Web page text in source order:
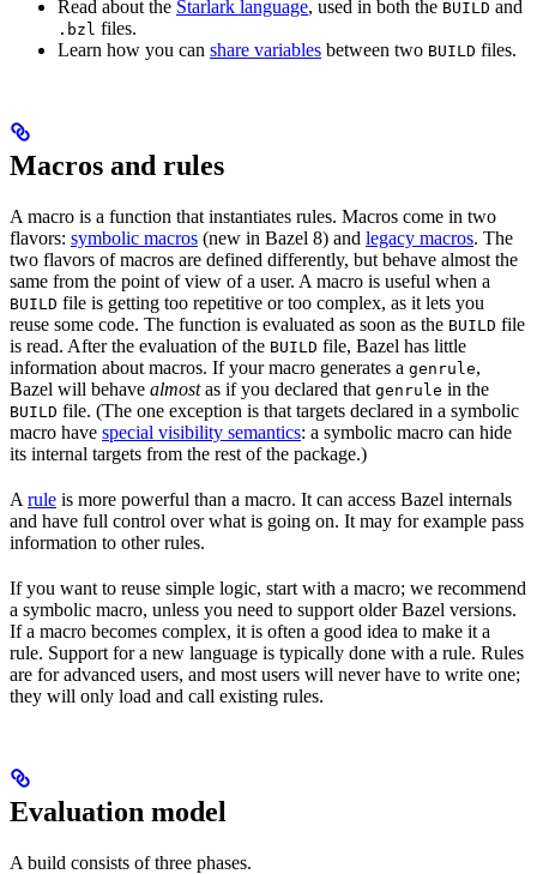
Read about the Starlark language, used in both the BUILD and
.bzl files.
Learn how you can share variables between two BUILD files.
Macros and rules
A macro is a function that instantiates rules. Macros come in two
flavors: symbolic macros (new in Bazel 8) and legacy macros. The
two flavors of macros are defined differently, but behave almost the
same from the point of view of a user. A macro is useful when a
BUILD file is getting too repetitive or too complex, as it lets you
reuse some code. The function is evaluated as soon as the BUILD file
is read. After the evaluation of the BUILD file, Bazel has little
information about macros. If your macro generates a genrule,
Bazel will behave almostas if you declared that genrule in the
BUILD file. (The one exception is that targets declared in a symbolic
macro have special visibility semantics: a symbolic macro can hide
its internal targets from the rest of the package.)
A rule is more powerful than a macro. It can access Bazel internals
and have full control over what is going on. It may for example pass
information to other rules.
If you want to reuse simple logic, start with a macro; we recommend
a symbolic macro, unless you need to support older Bazel versions.
If a macro becomes complex, it is often a good idea to make it a
rule. Support for a new language is typically done with a rule. Rules
are for advanced users, and most users will never have to write one;
they will only load and call existing rules.
Evaluation model
A build consists of three phases.